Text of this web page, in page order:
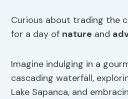
Curious about trading the
for a day of nature and
Imagine indulging in a
cascading waterfall,
Lake Sapanca, and